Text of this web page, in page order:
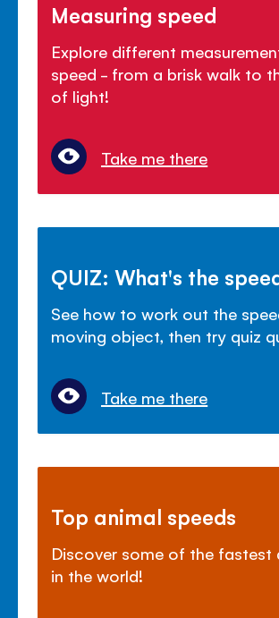
Measuring speed
Explore different
speed - from a brisk walk to
of light!
Take me there
QUIZ: What's the
See how to work out the
moving object, then try quiz
Take me there
Top animal speeds
Discover some of the fastest
in the world!